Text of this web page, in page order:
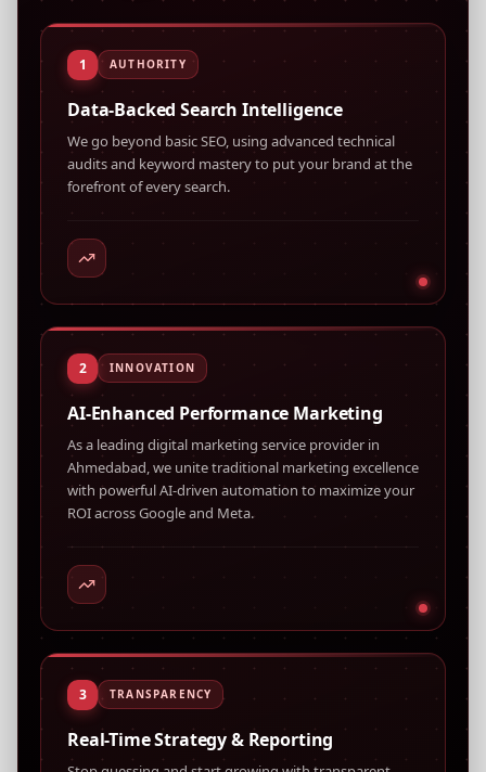
1 AUTHORITY
Data-Backed Search Intelligence
We go beyond basic SEO, using advanced technical
audits and keyword mastery to put your brand at the
forefront of every search.
2 INNOVATION
AI-Enhanced Performance Marketing
As a leading digital marketing service provider in
Ahmedabad, we unite traditional marketing excellence
with powerful AI-driven automation to maximize your
ROI across Google and Meta.
3 TRANSPARENCY
Real-Time Strategy & Reporting